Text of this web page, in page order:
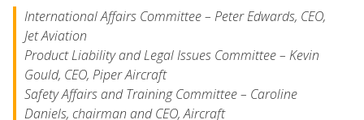
International Affairs Committee– Peter Edwards, CEO,
Jet Aviation
Product Liability and Legal Issues Committee– Kevin
Gould, CEO, Piper Aircraft
Safety Affairs and Training Committee– Caroline
Daniels, chairman and CEO, Aircraft